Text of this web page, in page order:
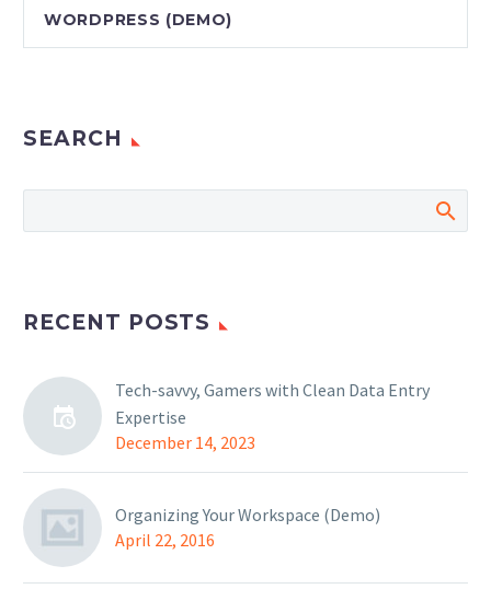
WORDPRESS (DEMO)
SEARCH
RECENT POSTS
Tech-savvy, Gamers with Clean Data Entry
Expertise
December 14, 2023
Organizing Your Workspace (Demo)
April 22, 2016